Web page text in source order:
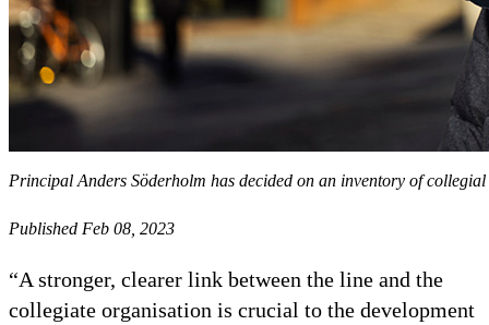
Principal Anders Söderholm has decided on an inventory of
Published Feb 08, 2023
“A stronger, clearer link between the line and the
collegiate organisation is crucial to the development